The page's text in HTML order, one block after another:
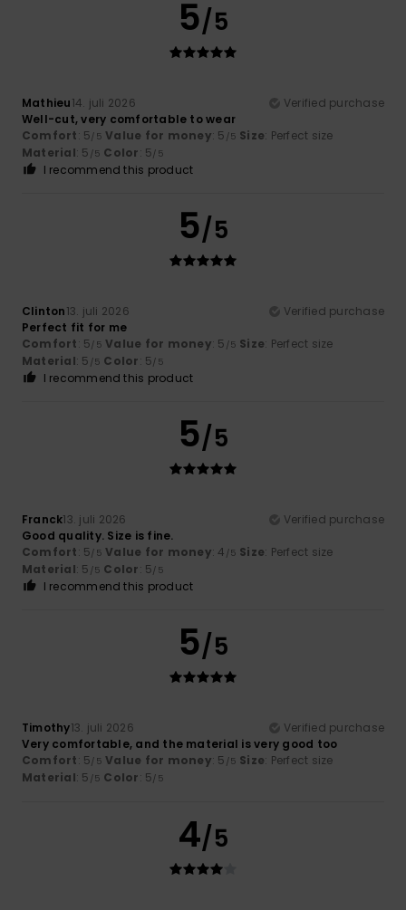
5/5
Mathieu14. juli 2026
Verified purchase
Well-cut, very comfortable to wear
Comfort: 5/5 Value for money: 5 /5 Size: Perfect size
Material: 5 /5 Color: 5/5
I recommend this product
5/5
Clinton13. juli 2026
Verified purchase
Perfect fit for me
Comfort: 5/5 Value for money: 5 /5 Size: Perfect size
Material: 5 /5 Color: 5/5
I recommend this product
5/5
Franck13. juli 2026
Verified purchase
Good quality. Size is fine.
Comfort: 5/5 Value for money: 4 /5 Size: Perfect size
Material: 5 /5 Color: 5/5
I recommend this product
5/5
Timothy13. juli 2026
Verified purchase
Very comfortable, and the material is very good too
Comfort: 5/5 Value for money: 5 /5 Size: Perfect size
Material: 5 /5 Color: 5/5
4/5